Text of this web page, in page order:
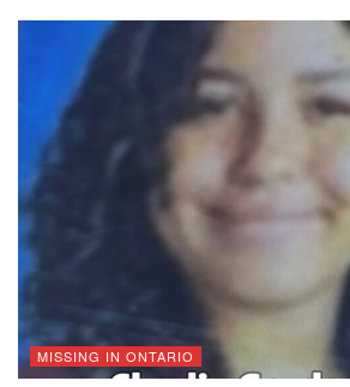
MISSING IN ONTARIO